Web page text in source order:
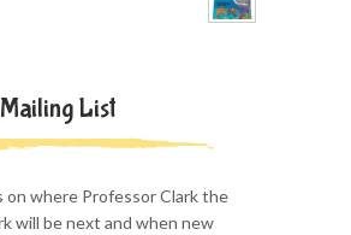
List
on where Professor Clark the
will be next and when new